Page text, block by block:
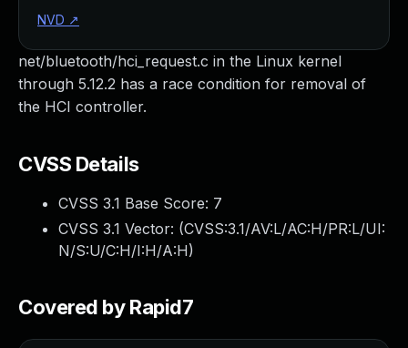
net/bluetooth/hci_request.c in the Linux kernel
through 5.12.2 has a race condition for removal of
the HCI controller.
CVSS Details
CVSS 3.1 Base Score: 7
CVSS 3.1 Vector: (CVSS:3.1/AV:L/AC:H/PR:L/UI:
N/S:U/C:H/I:H/A:H)
Covered by Rapid7
NVD ↗